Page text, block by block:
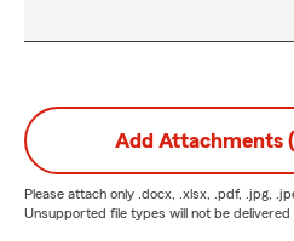
Add Attachments
Please attach only .docx, .xlsx, .pdf, .jpg,
Unsupported file types will not be delivered